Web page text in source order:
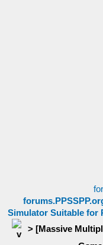
Simulator Suitable for
> [Massive